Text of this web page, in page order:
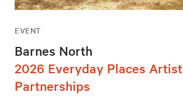
EVENT
Barnes North
2026 Everyday Places Artist
Partnerships